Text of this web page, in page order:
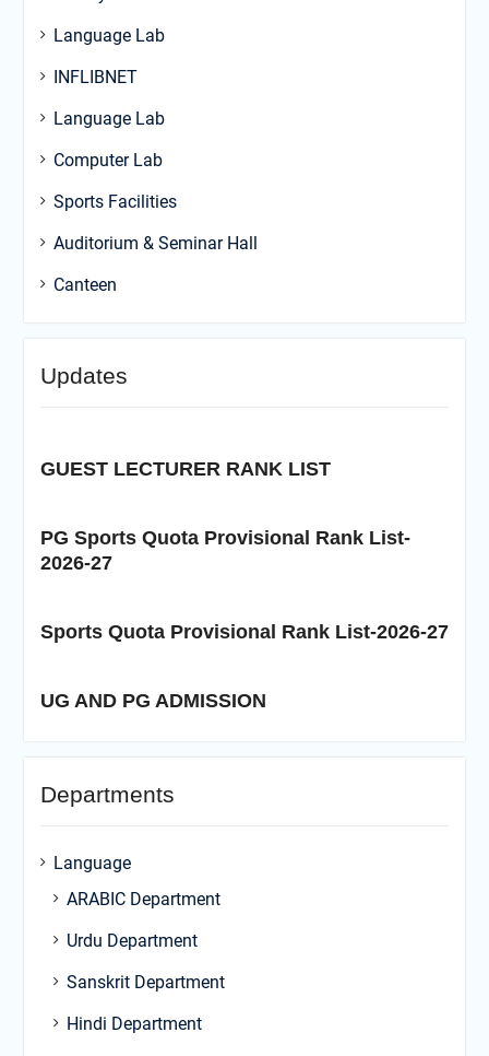
Language Lab
INFLIBNET
Language Lab
Computer Lab
Sports Facilities
Auditorium & Seminar Hall
Canteen
Updates
GUEST LECTURER RANK LIST
PG Sports Quota Provisional Rank List-
2026-27
Sports Quota Provisional Rank List-2026-27
UG AND PG ADMISSION
Departments
Language
ARABIC Department
Urdu Department
Sanskrit Department
Hindi Department